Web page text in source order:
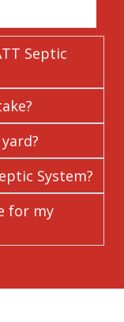
Septic
System?
for my